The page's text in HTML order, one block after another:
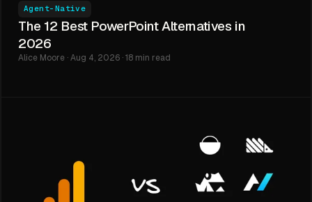
Agent-Native
The 12 Best PowerPoint Alternatives in
2026
Alice Moore · Aug 4, 2026 · 18 min read